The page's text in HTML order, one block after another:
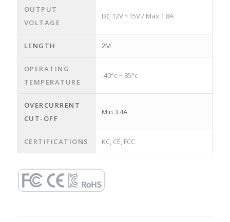
OUTPUT
VOLTAGE
DC 12V ~15V / Max 1.8A
LENGTH 2M
OPERATING
TEMPERATURE
-40°c ~ 85°c
OVERCURRENT
CUT-OFF
Min 3.4A
CERTIFICATIONS KC, CE, FCC